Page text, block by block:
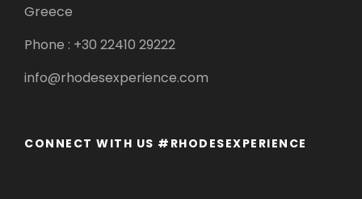
Greece
Phone : +30 22410 29222
info@rhodesexperience.com
CONNECT WITH US #RHODESEXPERIENCE